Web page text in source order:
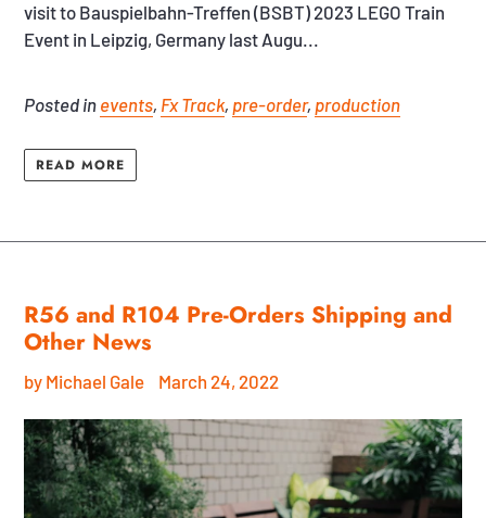
visit to Bauspielbahn-Treffen (BSBT) 2023 LEGO Train
Event in Leipzig, Germany last Augu...
Posted in events, Fx Track, pre-order, production
READ MORE
R56 and R104 Pre-Orders Shipping and
Other News
by Michael Gale March 24, 2022